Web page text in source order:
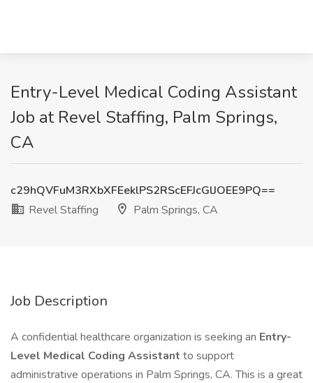
Entry-Level Medical Coding Assistant
Job at Revel Staffing, Palm Springs,
CA
c29hQVFuM3RXbXFEeklPS2RScEFJcGlJOEE9PQ==
Revel Staffing
Palm Springs, CA
Job Description
A confidential healthcare organization is seeking an Entry-
Level Medical Coding Assistant to support
administrative operations in Palm Springs, CA. This is a great